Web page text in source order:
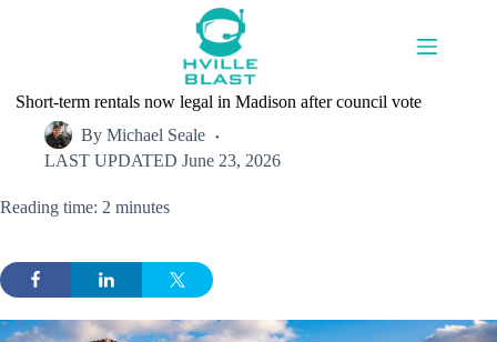
Short-term rentals now legal in Madison after council vote
By Michael Seale
LAST UPDATED June 23, 2026
Reading time: 2 minutes